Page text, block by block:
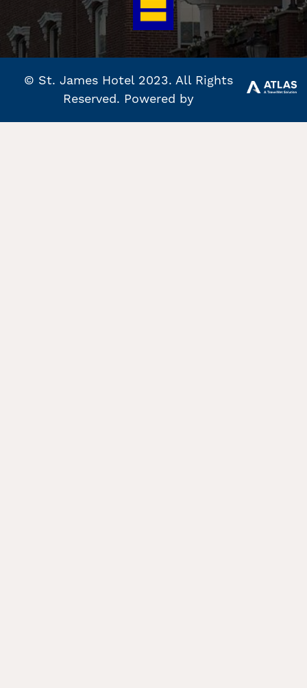
© St. James Hotel 2023. All Rights
Reserved. Powered by